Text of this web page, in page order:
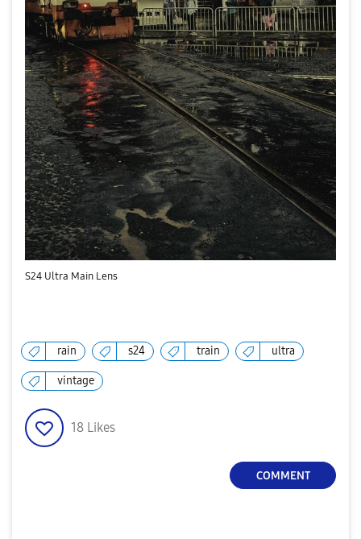
S24 Ultra Main Lens
rain s24 train ultra
vintage
18 Likes
COMMENT